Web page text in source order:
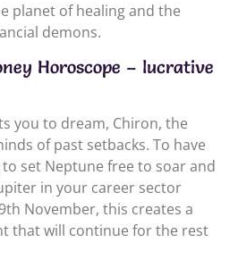
planet of healing and the
demons.
Horoscope – lucrative
you to dream, Chiron, the
of past setbacks. To have
set Neptune free to soar and
in your career sector
November, this creates a
that will continue for the rest